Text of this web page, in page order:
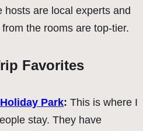
hosts are local experts and
the rooms are top-tier.
Favorites
Park: This is where I
stay. They have